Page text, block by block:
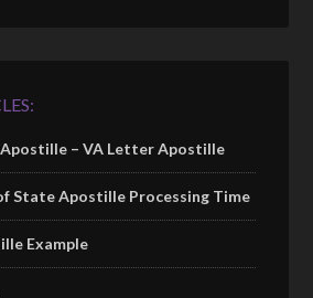
– VA Letter Apostille
State Apostille Processing Time
Example